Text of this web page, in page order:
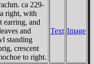
ca 229-
right, with
earring, and
and
standing
crescent
to right.
Text Image